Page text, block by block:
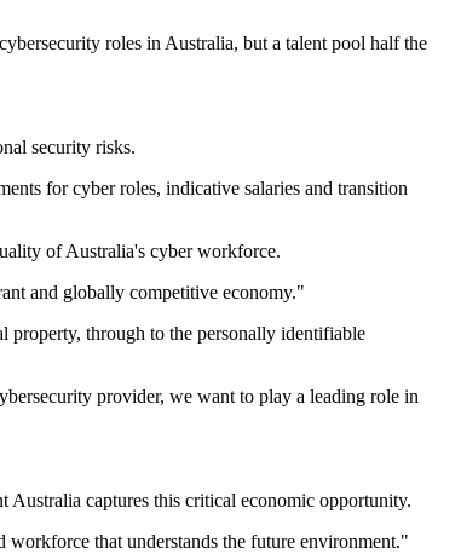
roles in Australia, but a talent pool half the
security risks.
for cyber roles, indicative salaries and transition
of Australia's cyber workforce.
and globally competitive economy."
property, through to the personally identifiable
provider, we want to play a leading role in
captures this critical economic opportunity.
that understands the future environment."